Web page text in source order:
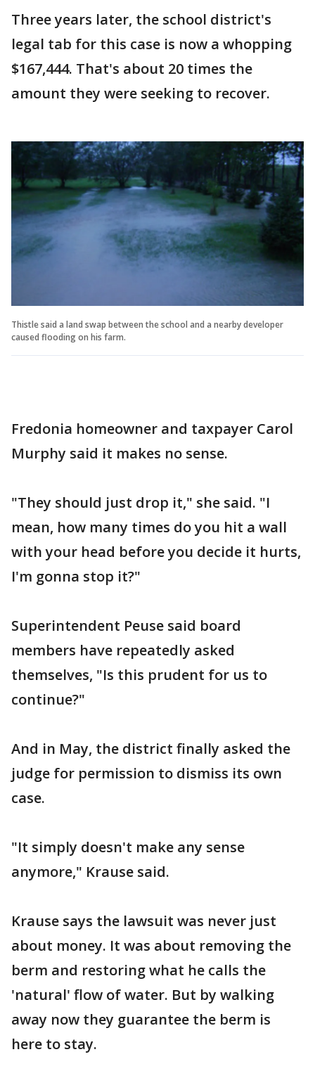
Three years later, the school district's
legal tab for this case is now a whopping
$167,444. That's about 20 times the
amount they were seeking to recover.
Thistle said a land swap between the school and a nearby developer
caused flooding on his farm.
Fredonia homeowner and taxpayer Carol
Murphy said it makes no sense.
"They should just drop it," she said. "I
mean, how many times do you hit a wall
with your head before you decide it hurts,
I'm gonna stop it?"
Superintendent Peuse said board
members have repeatedly asked
themselves, "Is this prudent for us to
continue?"
And in May, the district finally asked the
judge for permission to dismiss its own
case.
"It simply doesn't make any sense
anymore," Krause said.
Krause says the lawsuit was never just
about money. It was about removing the
berm and restoring what he calls the
'natural' flow of water. But by walking
away now they guarantee the berm is
here to stay.